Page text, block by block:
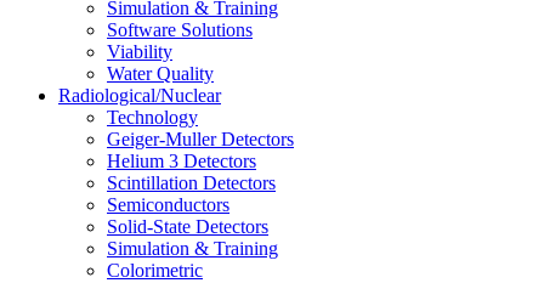
Simulation & Training
Software Solutions
Viability
Water Quality
Radiological/Nuclear
Technology
Geiger-Muller Detectors
Helium 3 Detectors
Scintillation Detectors
Semiconductors
Solid-State Detectors
Simulation & Training
Colorimetric